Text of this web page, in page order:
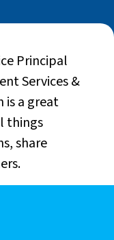
Principal
Services &
is a great
things
share